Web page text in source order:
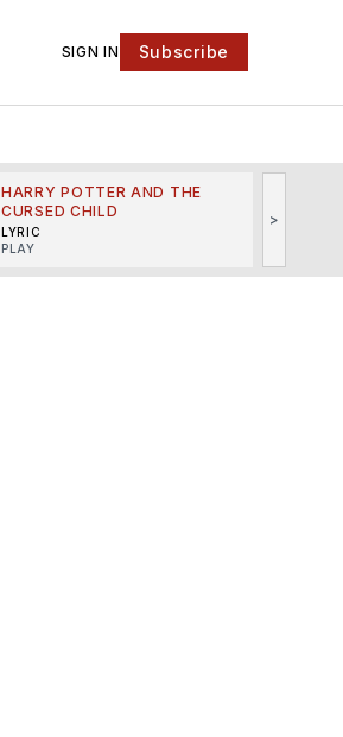
SIGN IN Subscribe
HARRY POTTER AND THE
CURSED CHILD
LYRIC
PLAY
>